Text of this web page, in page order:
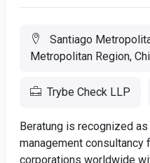
Santiago
Metropolitan Region,
Trybe Check LLP
Beratung is recognized
management consultancy
corporations worldwide